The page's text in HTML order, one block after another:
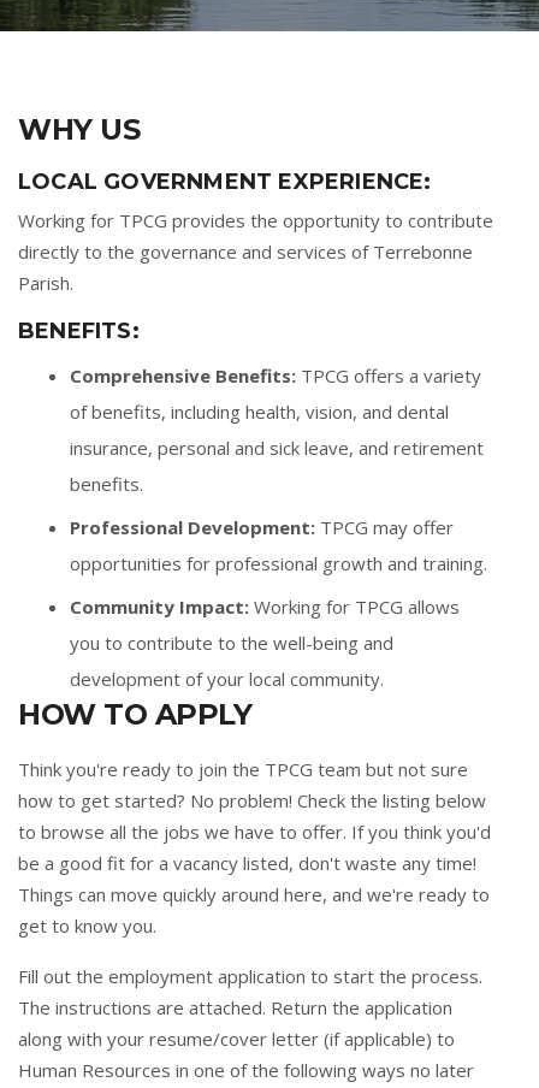
WHY US
LOCAL GOVERNMENT EXPERIENCE:
Working for TPCG provides the opportunity to contribute
directly to the governance and services of Terrebonne
Parish.
BENEFITS:
Comprehensive Benefits: TPCG offers a variety
of benefits, including health, vision, and dental
insurance, personal and sick leave, and retirement
benefits.
Professional Development: TPCG may offer
opportunities for professional growth and training.
Community Impact: Working for TPCG allows
you to contribute to the well-being and
development of your local community.
HOW TO APPLY
Think you're ready to join the TPCG team but not sure
how to get started? No problem! Check the listing below
to browse all the jobs we have to offer. If you think you'd
be a good fit for a vacancy listed, don't waste any time!
Things can move quickly around here, and we're ready to
get to know you.
Fill out the employment application to start the process.
The instructions are attached. Return the application
along with your resume/cover letter (if applicable) to
Human Resources in one of the following ways no later